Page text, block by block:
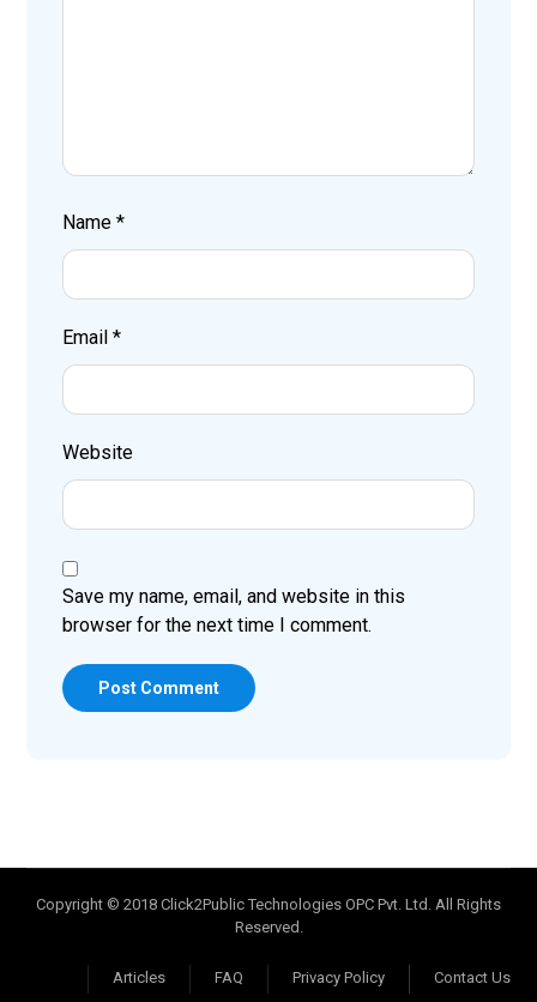
Name*
Email*
Website
Save my name, email, and website in this
browser for the next time I comment.
Post Comment
Copyright © 2018 Click2Public Technologies OPC Pvt. Ltd. All Rights
Reserved.
Contact Us
Privacy Policy
FAQ
Articles